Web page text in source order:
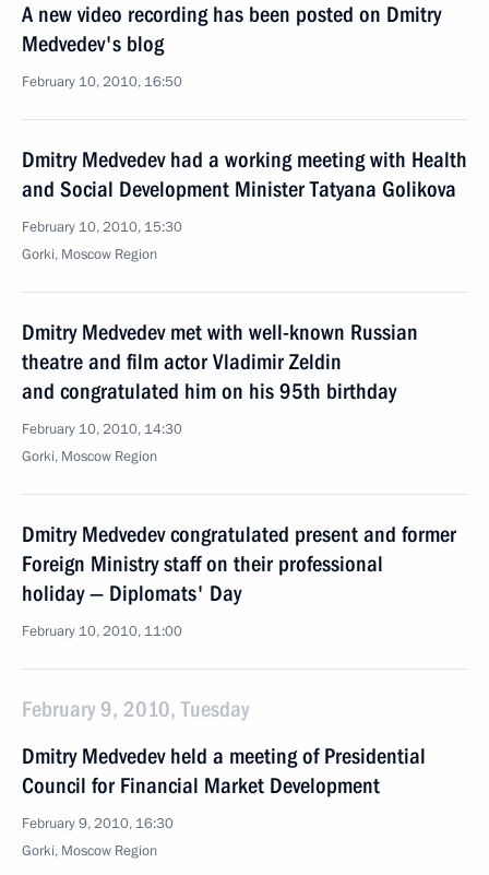
A new video recording has been posted on Dmitry
Medvedev's blog
February 10, 2010, 16:50
Dmitry Medvedev had a working meeting with Health
and Social Development Minister Tatyana Golikova
February 10, 2010, 15:30
Gorki, Moscow Region
Dmitry Medvedev met with well-known Russian
theatre and film actor Vladimir Zeldin
and congratulated him on his 95th birthday
February 10, 2010, 14:30
Gorki, Moscow Region
Dmitry Medvedev congratulated present and former
Foreign Ministry staff on their professional
holiday — Diplomats' Day
February 10, 2010, 11:00
February 9, 2010, Tuesday
Dmitry Medvedev held a meeting of Presidential
Council for Financial Market Development
February 9, 2010, 16:30
Gorki, Moscow Region